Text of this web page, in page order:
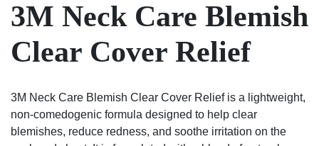
3M Neck Care Blemish
Clear Cover Relief
3M Neck Care Blemish Clear Cover Relief is a lightweight,
non-comedogenic formula designed to help clear
blemishes, reduce redness, and soothe irritation on the